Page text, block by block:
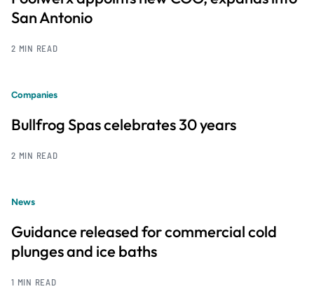
San Antonio
2 MIN READ
Companies
Bullfrog Spas celebrates 30 years
2 MIN READ
News
Guidance released for commercial cold
plunges and ice baths
1 MIN READ